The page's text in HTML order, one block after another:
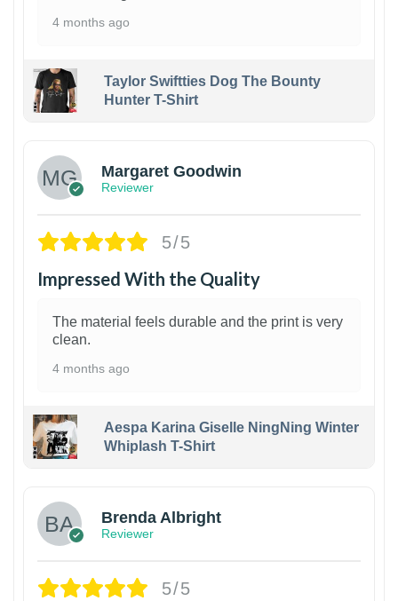
4 months ago
Taylor Swiftties Dog The Bounty
Hunter T-Shirt
Margaret Goodwin
Reviewer
5/5
Impressed With the Quality
The material feels durable and the print is very
clean.
4 months ago
Aespa Karina Giselle NingNing Winter
Whiplash T-Shirt
Brenda Albright
Reviewer
5/5